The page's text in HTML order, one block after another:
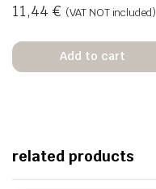
11,44 € (VAT NOT included)
Add to cart
related products